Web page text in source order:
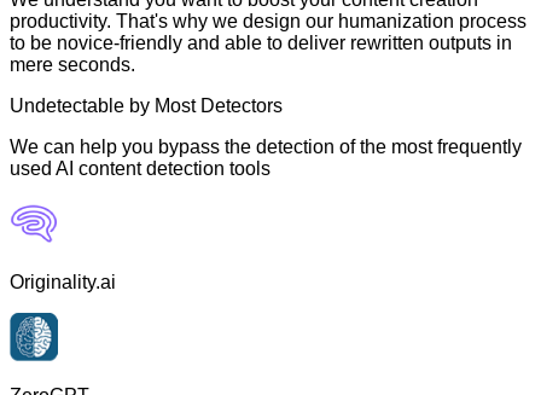
productivity. That's why we design our humanization process
to be novice-friendly and able to deliver rewritten outputs in
mere seconds.
Undetectable by Most Detectors
We can help you bypass the detection of the most frequently
used AI content detection tools
Originality.ai